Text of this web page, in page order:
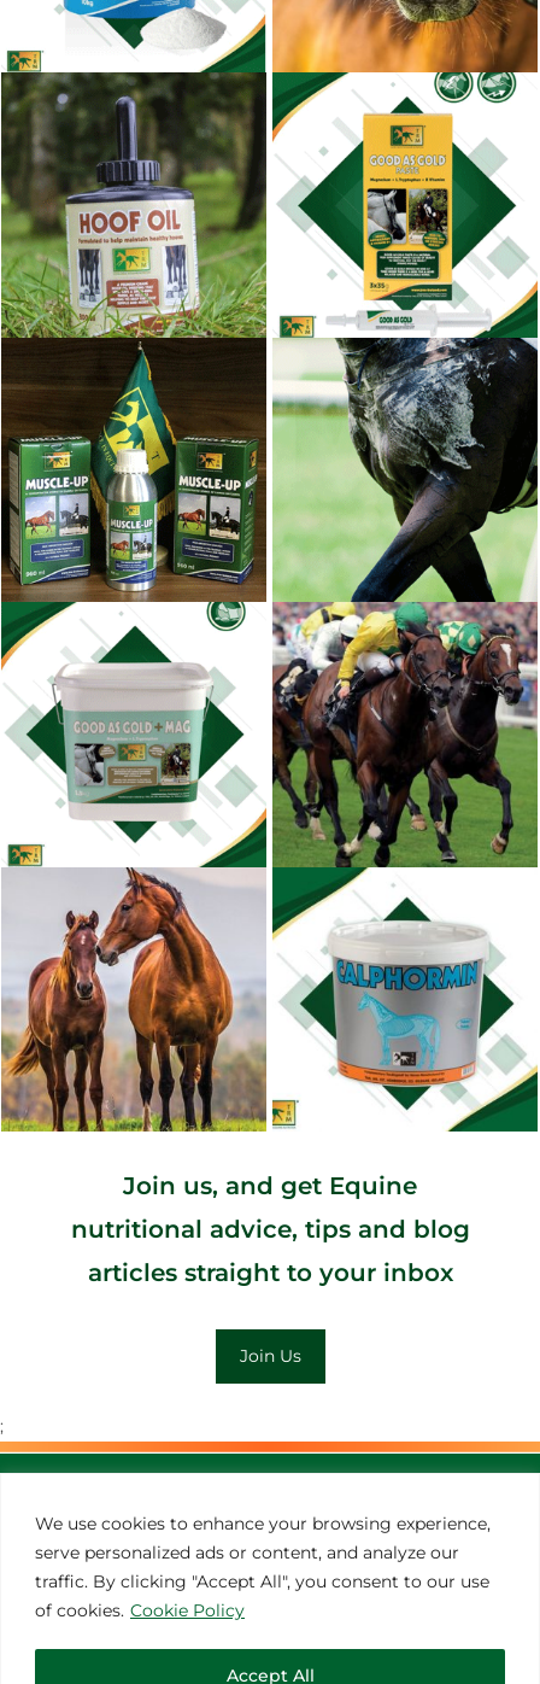
We use cookies to enhance your browsing experience,
serve personalized ads or content, and analyze our
traffic. By clicking "Accept All", you consent to our use
of cookies. Cookie Policy
Accept All
Join us, and get Equine
nutritional advice, tips and blog
articles straight to your inbox
Join Us
;